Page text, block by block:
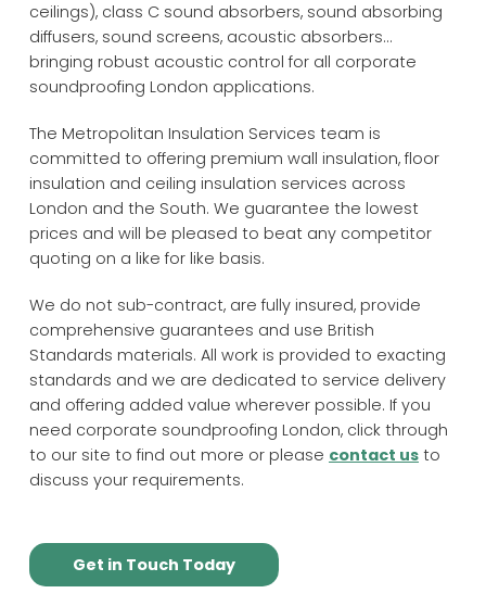
ceilings), class C sound absorbers, sound absorbing
diffusers, sound screens, acoustic absorbers...
bringing robust acoustic control for all corporate
soundproofing London applications.
The Metropolitan Insulation Services team is
committed to offering premium wall insulation, floor
insulation and ceiling insulation services across
London and the South. We guarantee the lowest
prices and will be pleased to beat any competitor
quoting on a like for like basis.
We do not sub-contract, are fully insured, provide
comprehensive guarantees and use British
Standards materials. All work is provided to exacting
standards and we are dedicated to service delivery
and offering added value wherever possible. If you
need corporate soundproofing London, click through
to our site to find out more or please contact us to
discuss your requirements.
Get in Touch Today